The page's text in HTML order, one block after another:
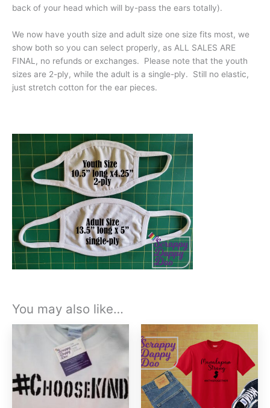
back of your head which will by-pass the ears totally).
We now have youth size and adult size one size fits most, we
show both so you can select properly, as ALL SALES ARE
FINAL, no refunds or exchanges. Please note that the youth
sizes are 2-ply, while the adult is a single-ply. Still no elastic,
just stretch cotton for the ear pieces.
You may also like…